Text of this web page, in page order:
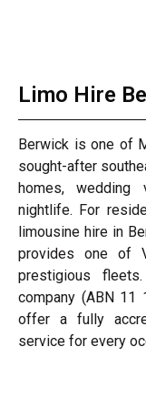
Limo Hire
Berwick is one of
sought-after
homes, wedding
nightlife. For
limousine hire in
provides one of
prestigious
company (ABN 11
offer a fully
service for every